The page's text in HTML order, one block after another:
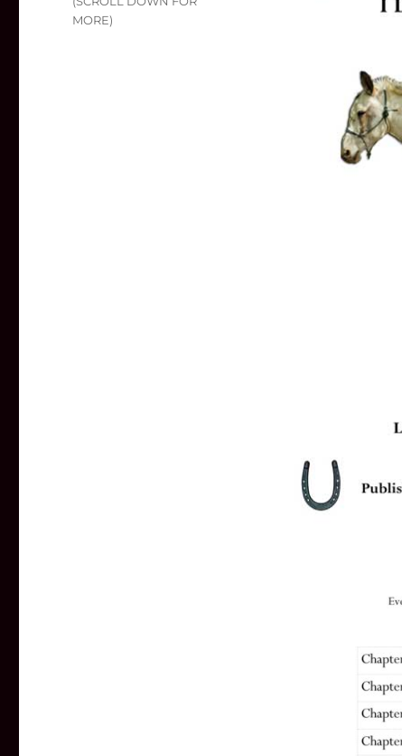
MORE)